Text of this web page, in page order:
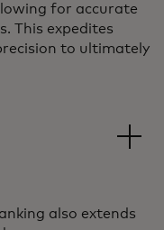
for accurate
This expedites
to ultimately
also extends